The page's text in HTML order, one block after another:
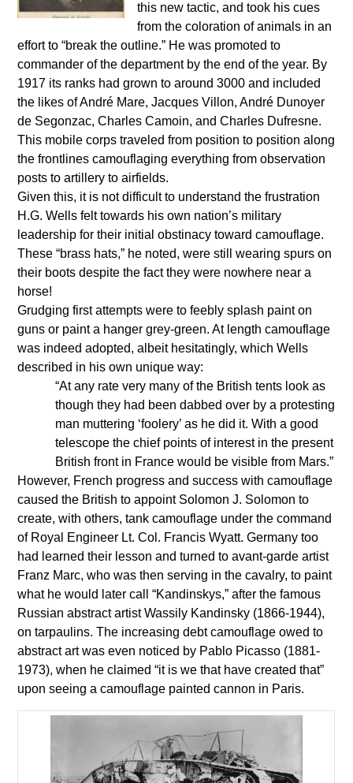
this new tactic, and took his cues
from the coloration of animals in an
effort to “break the outline.” He was promoted to
commander of the department by the end of the year. By
1917 its ranks had grown to around 3000 and included
the likes of André Mare, Jacques Villon, André Dunoyer
de Segonzac, Charles Camoin, and Charles Dufresne.
This mobile corps traveled from position to position along
the frontlines camouflaging everything from observation
posts to artillery to airfields.
Given this, it is not difficult to understand the frustration
H.G. Wells felt towards his own nation’s military
leadership for their initial obstinacy toward camouflage.
These “brass hats,” he noted, were still wearing spurs on
their boots despite the fact they were nowhere near a
horse!
Grudging first attempts were to feebly splash paint on
guns or paint a hanger grey-green. At length camouflage
was indeed adopted, albeit hesitatingly, which Wells
described in his own unique way:
“At any rate very many of the British tents look as
though they had been dabbed over by a protesting
man muttering ‘foolery’ as he did it. With a good
telescope the chief points of interest in the present
British front in France would be visible from Mars.”
However, French progress and success with camouflage
caused the British to appoint Solomon J. Solomon to
create, with others, tank camouflage under the command
of Royal Engineer Lt. Col. Francis Wyatt. Germany too
had learned their lesson and turned to avant-garde artist
Franz Marc, who was then serving in the cavalry, to paint
what he would later call “Kandinskys,” after the famous
Russian abstract artist Wassily Kandinsky (1866-1944),
on tarpaulins. The increasing debt camouflage owed to
abstract art was even noticed by Pablo Picasso (1881-
1973), when he claimed “it is we that have created that”
upon seeing a camouflage painted cannon in Paris.